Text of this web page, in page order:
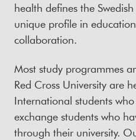
health defines the
unique profile in
collaboration.
Most study programmes
Red Cross University are
International students
exchange students who
through their university.